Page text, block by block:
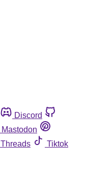
Discord
Mastodon
Threads
Tiktok